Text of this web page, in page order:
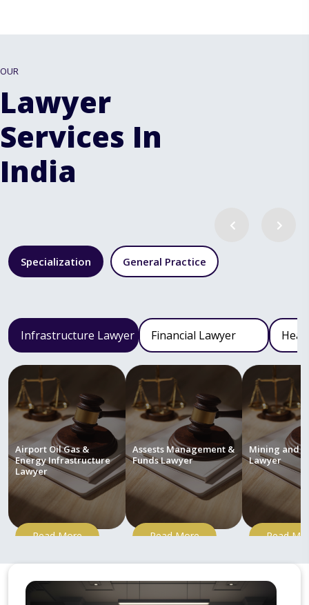
OUR
Lawyer
Services In
India
Specialization General Practice
Infrastructure Lawyer Financial Lawyer
Airport Oil Gas &
Energy Infrastructure
Lawyer
Read More
Assests Management &
Funds Lawyer
Read More
Mining and
Lawyer
Read